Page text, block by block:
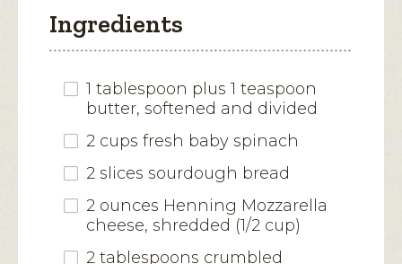
Ingredients
1 tablespoon plus 1 teaspoon
butter, softened and divided
2 cups fresh baby spinach
2 slices sourdough bread
2 ounces Henning Mozzarella
cheese, shredded (1/2 cup)
2 tablespoons crumbled